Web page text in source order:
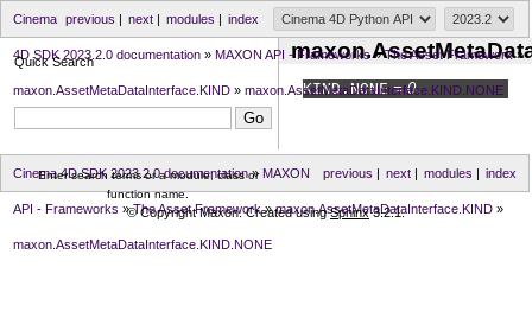
index
modules |
next|
previous |
Cinema
4D SDK 2023.2.0 documentation » MAXON API - Frameworks» The Asset Framework»
maxon.AssetMetaDataInterface.KIND » maxon.AssetMetaDataInterface.KIND.NONE
KIND.NONE= 0
Quick Search
Enter search terms or a module, class or
function name.
index
modules |
next|
previous |
Cinema 4D SDK 2023.2.0 documentation» MAXON
API - Frameworks » The Asset Framework» maxon.AssetMetaDataInterface.KIND »
maxon.AssetMetaDataInterface.KIND.NONE
© Copyright Maxon. Created usingSphinx3.2.1.